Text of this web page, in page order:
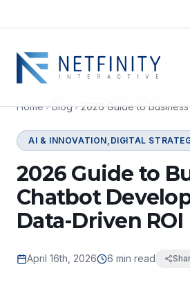
Home Blog
AI & INNOVATION,DIGITAL
2026 Guide to
Chatbot
Data-Driven ROI
April 16th, 2026 6 min read